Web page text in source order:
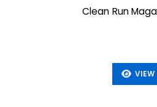
Clean Run
VIEW